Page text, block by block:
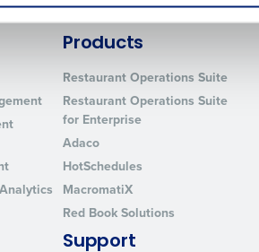
Products
Restaurant Operations Suite
Restaurant Operations Suite
for Enterprise
Adaco
HotSchedules
MacromatiX
Red Book Solutions
Support
about us?
demo, you agree to receive automated text
information will be processed in accordance
.